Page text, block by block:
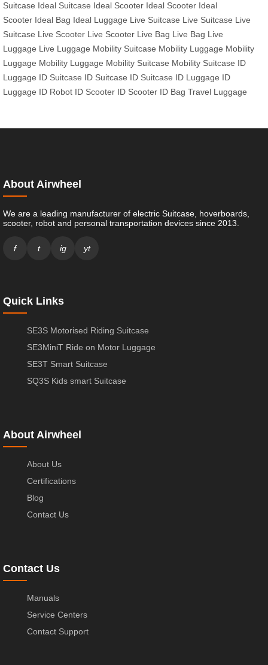
Suitcase Ideal Suitcase Ideal Scooter Ideal Scooter Ideal
Scooter Ideal Bag Ideal Luggage Live Suitcase Live Suitcase Live
Suitcase Live Scooter Live Scooter Live Bag Live Bag Live
Luggage Live Luggage Mobility Suitcase Mobility Luggage Mobility
Luggage Mobility Luggage Mobility Suitcase Mobility Suitcase ID
Luggage ID Suitcase ID Suitcase ID Suitcase ID Luggage ID
Luggage ID Robot ID Scooter ID Scooter ID Bag Travel Luggage
About Airwheel
We are a leading manufacturer of electric Suitcase, hoverboards,
scooter, robot and personal transportation devices since 2013.
f t ig yt
Quick Links
SE3S Motorised Riding Suitcase
SE3MiniT Ride on Motor Luggage
SE3T Smart Suitcase
SQ3S Kids smart Suitcase
About Airwheel
About Us
Certifications
Blog
Contact Us
Contact Us
Manuals
Service Centers
Contact Support